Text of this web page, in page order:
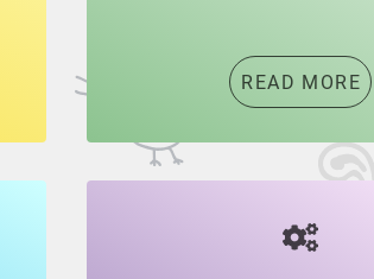
READ MORE